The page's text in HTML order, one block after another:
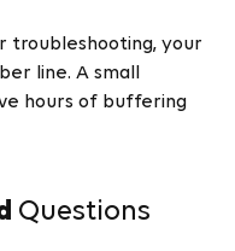
troubleshooting, your
line. A small
hours of buffering
Questions